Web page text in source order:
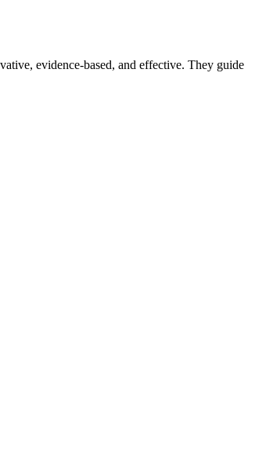
evidence-based, and effective. They guide